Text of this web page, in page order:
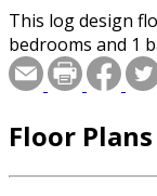
This log design
bedrooms and 1
Floor Plans